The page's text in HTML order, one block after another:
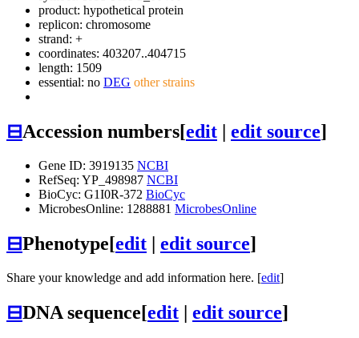
product: hypothetical protein
replicon: chromosome
strand: +
coordinates: 403207..404715
length: 1509
essential: no DEG other strains
⊟Accession numbers[edit | edit source]
Gene ID: 3919135 NCBI
RefSeq: YP_498987 NCBI
BioCyc: G1I0R-372 BioCyc
MicrobesOnline: 1288881 MicrobesOnline
⊟Phenotype[edit | edit source]
Share your knowledge and add information here. [edit]
⊟DNA sequence[edit | edit source]